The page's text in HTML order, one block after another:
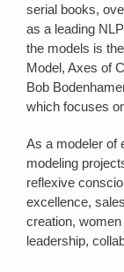
serial books,
as a leading
the models is
Model, Axes of
Bob
which focuses
As a modeler of
modeling
reflexive
excellence,
creation,
leadership,